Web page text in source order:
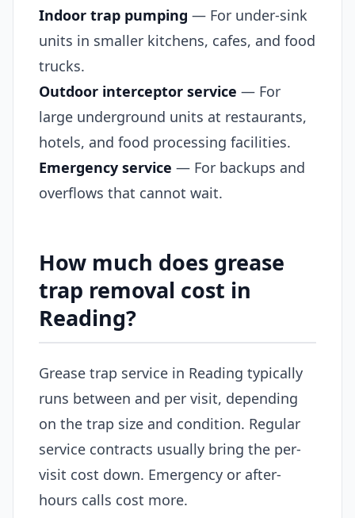
Indoor trap pumping — For under-sink
units in smaller kitchens, cafes, and food
trucks.
Outdoor interceptor service — For
large underground units at restaurants,
hotels, and food processing facilities.
Emergency service — For backups and
overflows that cannot wait.
How much does grease
trap removal cost in
Reading?
Grease trap service in Reading typically
runs between and per visit, depending
on the trap size and condition. Regular
service contracts usually bring the per-
visit cost down. Emergency or after-
hours calls cost more.